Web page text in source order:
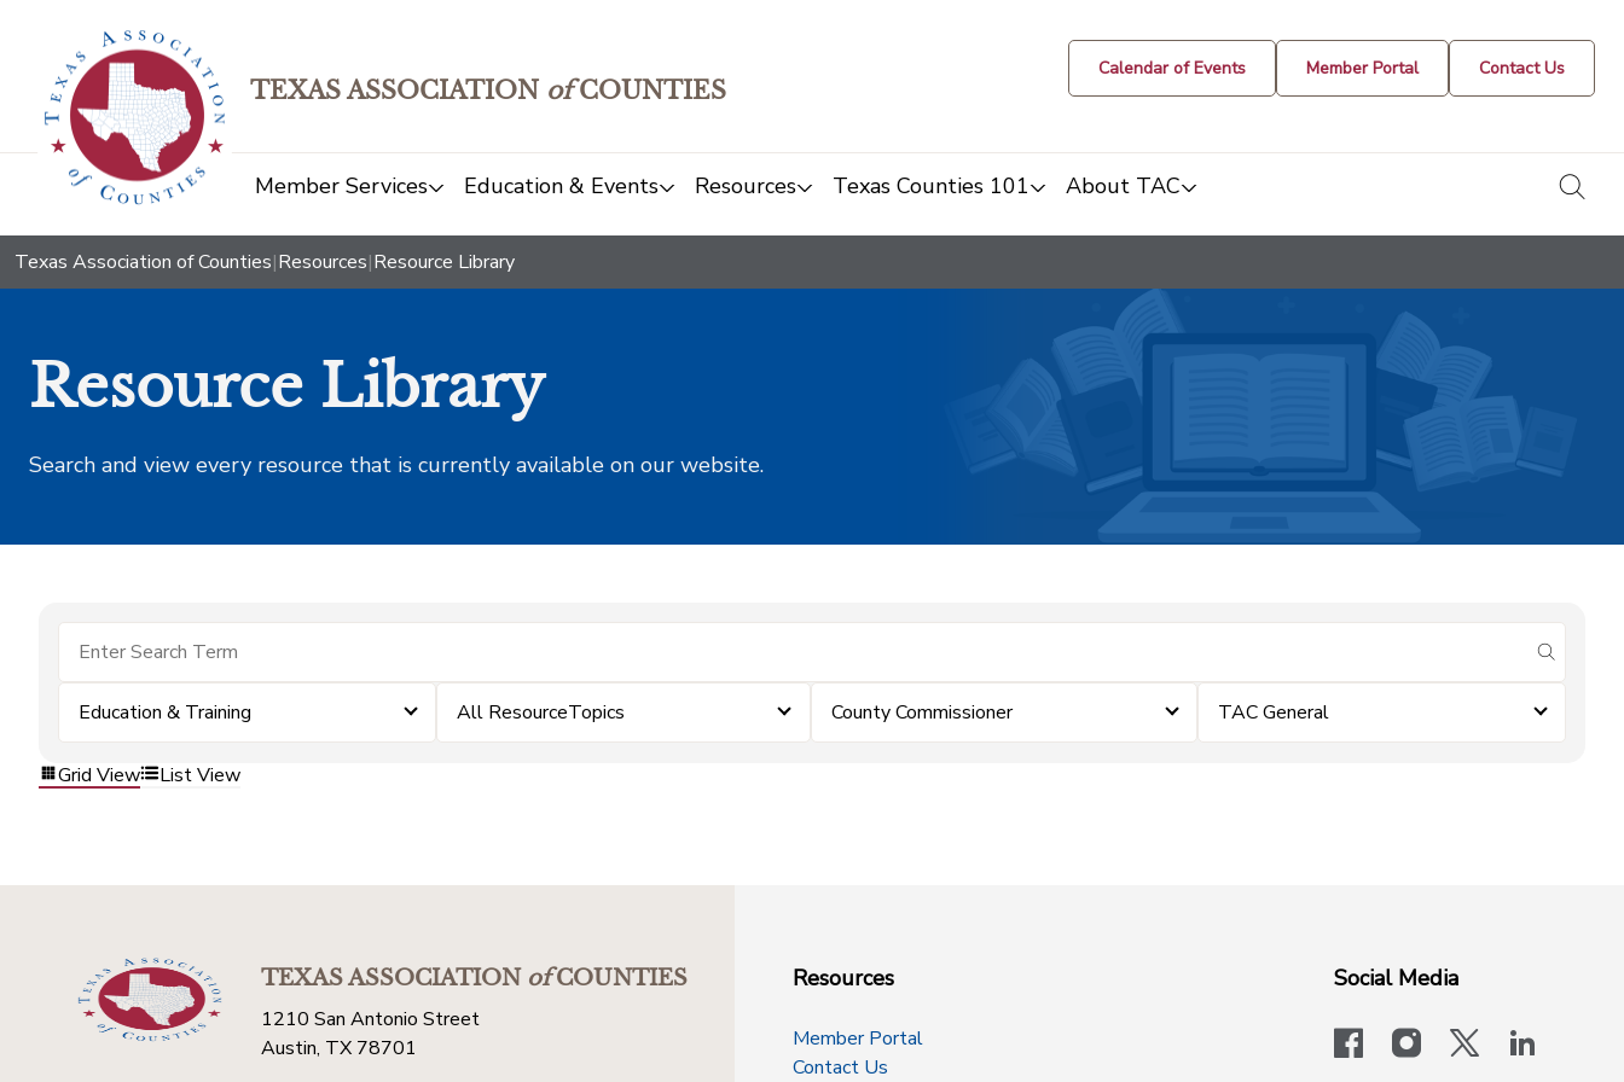
TEXAS ASSOCIATION ofCOUNTIES
Calendar of Events Member Portal Contact Us
Member Services Education & Events Resources Texas Counties 101 About TAC
Texas Association of Counties|Resources|Resource Library
Resource Library
Search and view every resource that is currently available on our website.
submit
Education & Training All ResourceTopics County Commissioner TAC General
Grid View List View
TEXAS ASSOCIATIONofCOUNTIES
1210 San Antonio Street
Austin, TX 78701
Resources
Member Portal
Contact Us
Social Media
facebookinstagram
x-logo-